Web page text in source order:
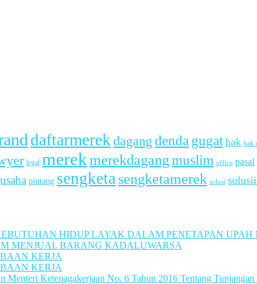
daftarmerekdagang denda gugat hak hak
legal merekmerekdagang muslim office pasal
piutang sengketasengketamerek solusi
HIDUP LAYAK DALAM PENETAPAN UPAH
MENJUAL BARANG KADALUWARSA
KERJA
KERJA
Menteri Ketenagakerjaan No. 6 Tahun 2016 Tentang